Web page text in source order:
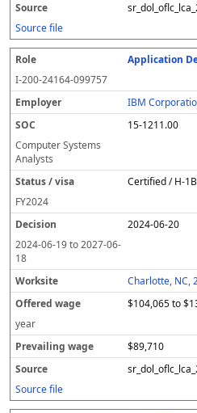
Source file
Application
I-200-24164-099757
IBM
15-1211.00
Computer Systems
Analysts
Certified / H-1B
FY2024
2024-06-20
2024-06-19to2027-06-
18
Charlotte, NC,
$104,065 to
year
$89,710
Source file